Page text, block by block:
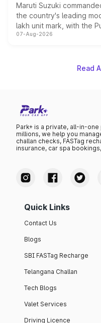
Maruti Suzuki
the country's leading
lakh unit mark, with the
on-year volumes to
07-Aug-2026
Read
Park+ is a private, all-in-
millions, we help you
challan checks, FASTag
insurance, car spa
Quick Links
Contact Us
Blogs
SBI FASTag Recharge
Telangana Challan
Tech Blogs
Valet Services
Driving Licence